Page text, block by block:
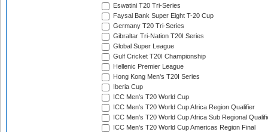
Eswatini T20 Tri-Series
Faysal Bank Super Eight T-20 Cup
Germany T20 Tri-Series
Gibraltar Tri-Nation T20I Series
Global Super League
Gulf Cricket T20I Championship
Hellenic Premier League
Hong Kong Men's T20I Series
Iberia Cup
ICC Men's T20 World Cup
ICC Men's T20 World Cup Africa Region Qualifier
ICC Men's T20 World Cup Africa Sub Regional
ICC Men's T20 World Cup Americas Region Final